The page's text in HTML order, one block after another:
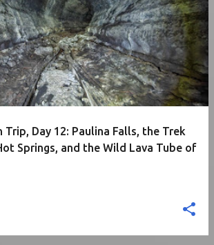
Trip, Day 12: Paulina Falls, the Trek
Springs, and the Wild Lava Tube of